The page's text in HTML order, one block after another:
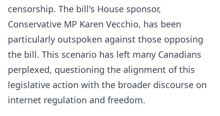
censorship. The bill's House sponsor,
Conservative MP Karen Vecchio, has been
particularly outspoken against those opposing
the bill. This scenario has left many Canadians
perplexed, questioning the alignment of this
legislative action with the broader discourse on
internet regulation and freedom.